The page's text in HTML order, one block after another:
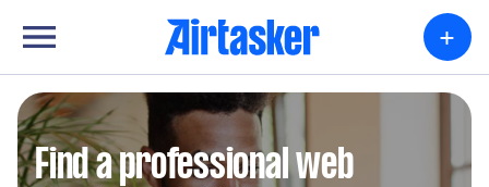
+
Find a professional web